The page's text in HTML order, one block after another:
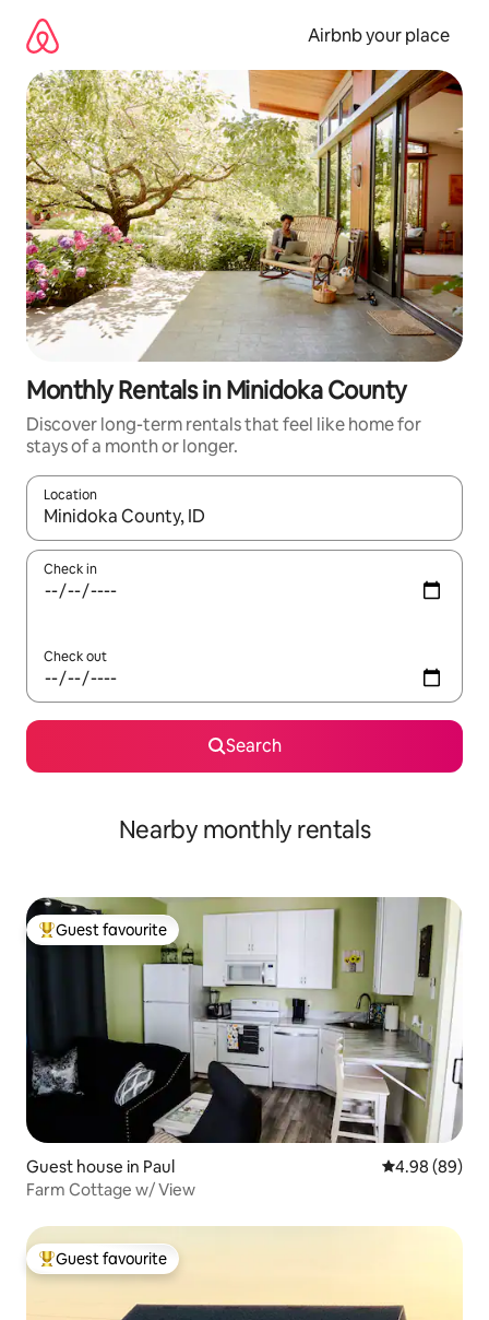
content
Airbnb your place
Monthly Rentals in Minidoka County
Discover long-term rentals that feel like home for
stays of a month or longer.
Location
When results are available, navigate with the up and down
Check in
Check out
Search
Nearby monthly rentals
Top guest favourite
Guest favourite
Guest house in Paul 4.98 out of 5
4.98 (89)
Farm Cottage w/ View
Top guest favourite
Guest favourite